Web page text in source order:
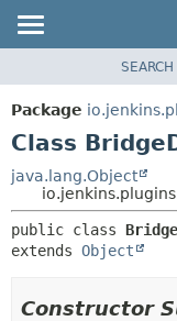
PACKAGE
CLASS
TREE
DEPRECATED
INDEX
SEARCH
Package
Class
java.lang.Object
public class
extends Object
Constructor